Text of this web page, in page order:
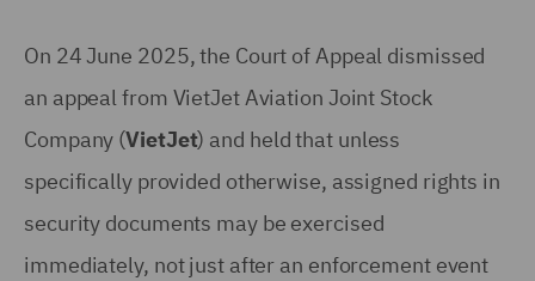
On 24 June 2025, the Court of Appeal dismissed
an appeal from VietJet Aviation Joint Stock
Company (VietJet) and held that unless
specifically provided otherwise, assigned rights in
security documents may be exercised
immediately, not just after an enforcement event